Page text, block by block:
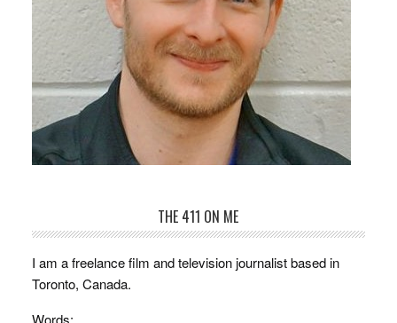
THE 411 ON ME
I am a freelance film and television journalist based in
Toronto, Canada.
Words: